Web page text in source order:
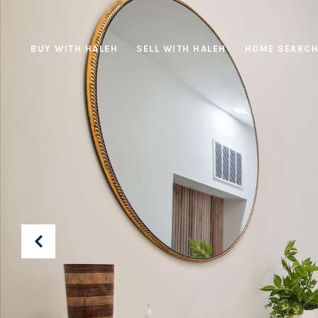
BUY WITH HALEH SELL WITH HALEH HOME SEARCH